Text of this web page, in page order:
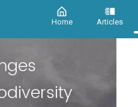
Home Articles